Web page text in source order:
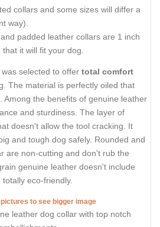
collars and some sizes will differ a
way).
padded leather collars are 1 inch
it will fit your dog.
selected to offer total comfort
The material is perfectly oiled that
Among the benefits of genuine leather
and sturdiness. The layer of
doesn't allow the tool cracking. It
and tough dog safely. Rounded and
are non-cutting and don't rub the
genuine leather doesn't include
eco-friendly.
to see bigger image